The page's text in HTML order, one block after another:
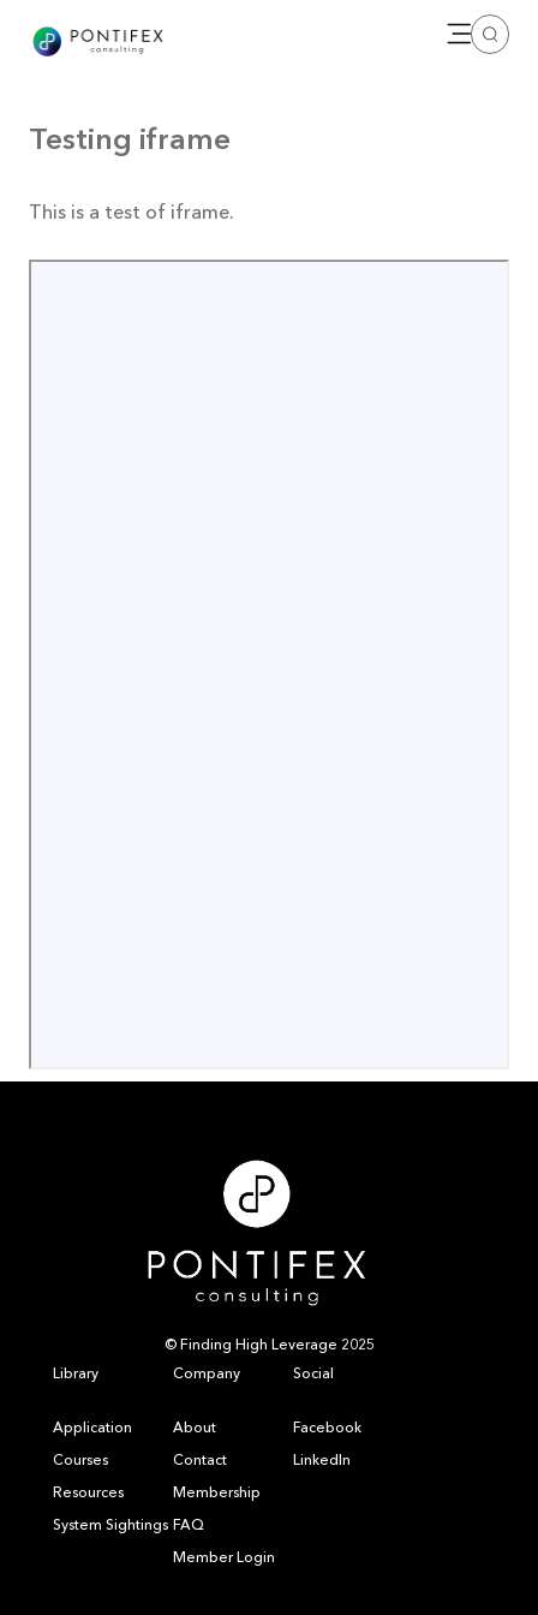
Open
Testing iframe
This is a test of iframe.
© Finding High Leverage 2025
Library
Application
Courses
Resources
System Sightings
Company
About
Contact
Membership
FAQ
Member Login
Social
Facebook
LinkedIn